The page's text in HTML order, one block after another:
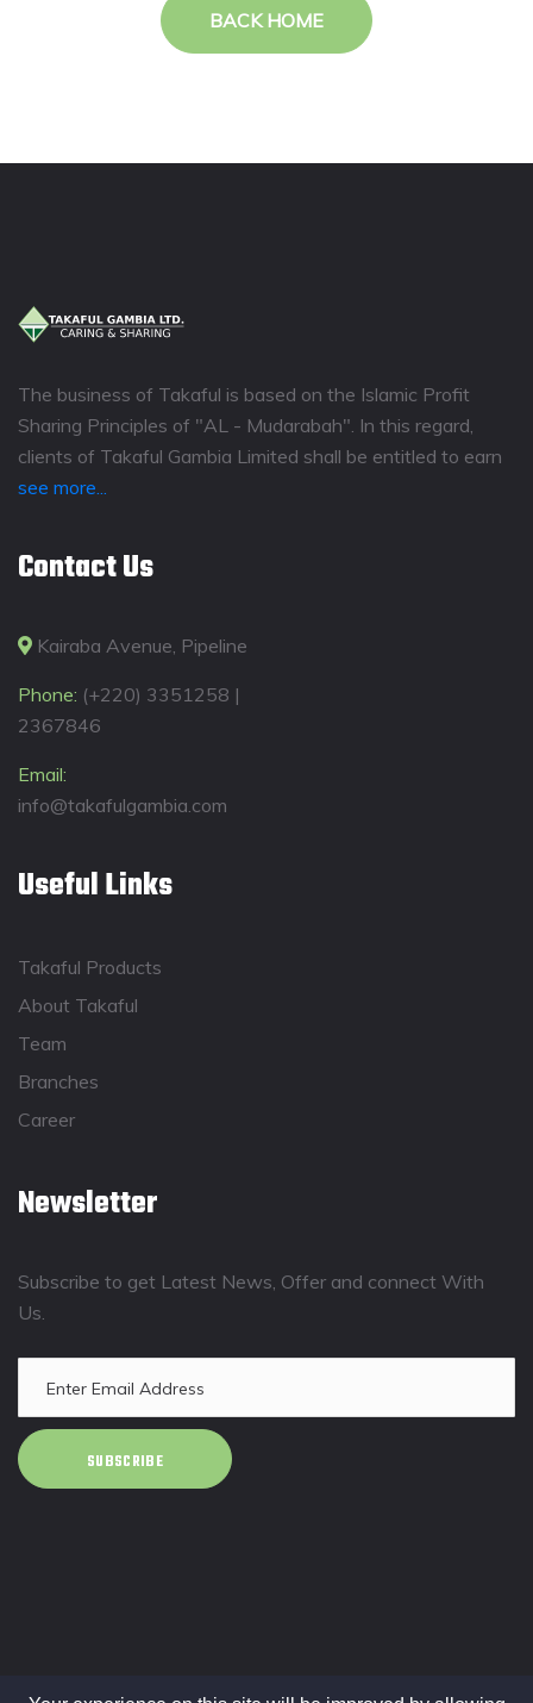
BACK HOME
The business of Takaful is based on the Islamic Profit
Sharing Principles of "AL - Mudarabah". In this regard,
clients of Takaful Gambia Limited shall be entitled to earn
see more...
Contact Us
Kairaba Avenue, Pipeline
Phone: (+220) 3351258 |
2367846
Email:
info@takafulgambia.com
Useful Links
Takaful Products
About Takaful
Team
Branches
Career
Newsletter
Subscribe to get Latest News, Offer and connect With
Us.
SUBSCRIBE